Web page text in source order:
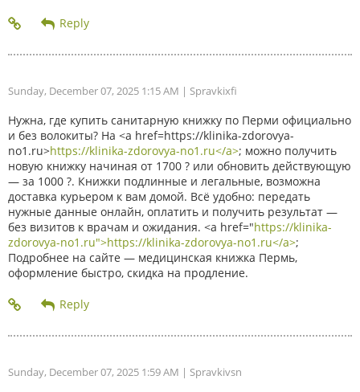
Sunday, December 07, 2025 1:15 AM | Spravkixfi
Нужна, где купить санитарную книжку по Перми официально
и без волокиты? На <a href=https://klinika-zdorovya-
no1.ru>https://klinika-zdorovya-no1.ru</a>; можно получить
новую книжку начиная от 1700 ? или обновить действующую
— за 1000 ?. Книжки подлинные и легальные, возможна
доставка курьером к вам домой. Всё удобно: передать
нужные данные онлайн, оплатить и получить результат —
без визитов к врачам и ожидания. <a href="https://klinika-
zdorovya-no1.ru">https://klinika-zdorovya-no1.ru</a>;
Подробнее на сайте — медицинская книжка Пермь,
оформление быстро, скидка на продление.
Sunday, December 07, 2025 1:59 AM | Spravkivsn